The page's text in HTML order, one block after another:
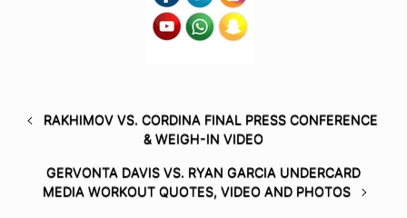
RAKHIMOV VS. CORDINA FINAL PRESS CONFERENCE
& WEIGH-IN VIDEO
GERVONTA DAVIS VS. RYAN GARCIA UNDERCARD
MEDIA WORKOUT QUOTES, VIDEO AND PHOTOS